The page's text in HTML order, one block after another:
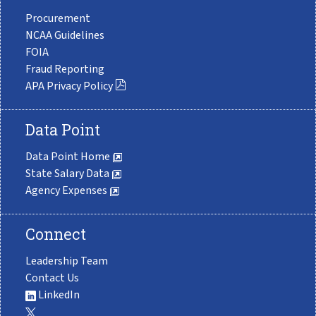
Procurement
NCAA Guidelines
FOIA
Fraud Reporting
APA Privacy Policy
Data Point
Data Point Home
State Salary Data
Agency Expenses
Connect
Leadership Team
Contact Us
LinkedIn